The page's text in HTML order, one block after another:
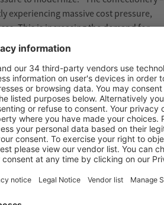
experiencing massive cost pressure,
This is increasing the demand for
the same time, rising energy costs are
reduce energy
Sales & Marketing atSollich .
THE PRODUCTION OF